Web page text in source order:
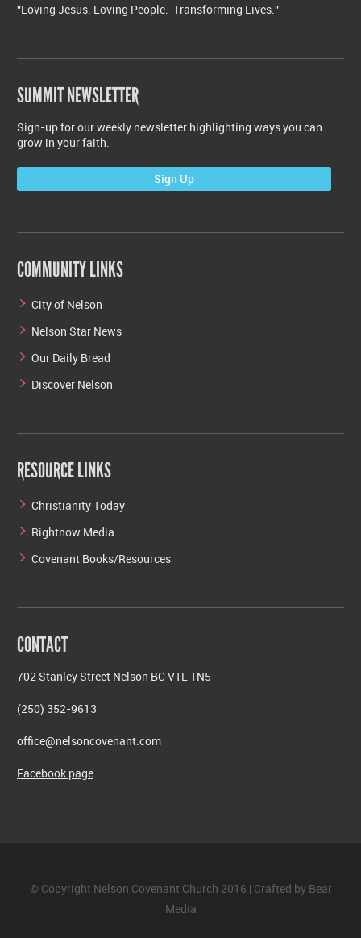
"Loving Jesus. Loving People. Transforming Lives."
SUMMIT NEWSLETTER
Sign-up for our weekly newsletter highlighting ways you can
grow in your faith.
Sign Up
COMMUNITY LINKS
City of Nelson
Nelson Star News
Our Daily Bread
Discover Nelson
RESOURCE LINKS
Christianity Today
Rightnow Media
Covenant Books/Resources
CONTACT
702 Stanley Street Nelson BC V1L 1N5
(250) 352-9613
office@nelsoncovenant.com
Facebook page
© Copyright Nelson Covenant Church 2016 | Crafted by Bear
Media